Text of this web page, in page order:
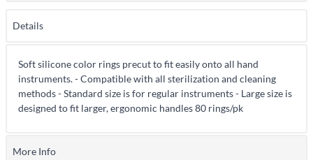
Details
Soft silicone color rings precut to fit easily onto all hand
instruments. - Compatible with all sterilization and cleaning
methods - Standard size is for regular instruments - Large size is
designed to fit larger, ergonomic handles 80 rings/pk
More Info